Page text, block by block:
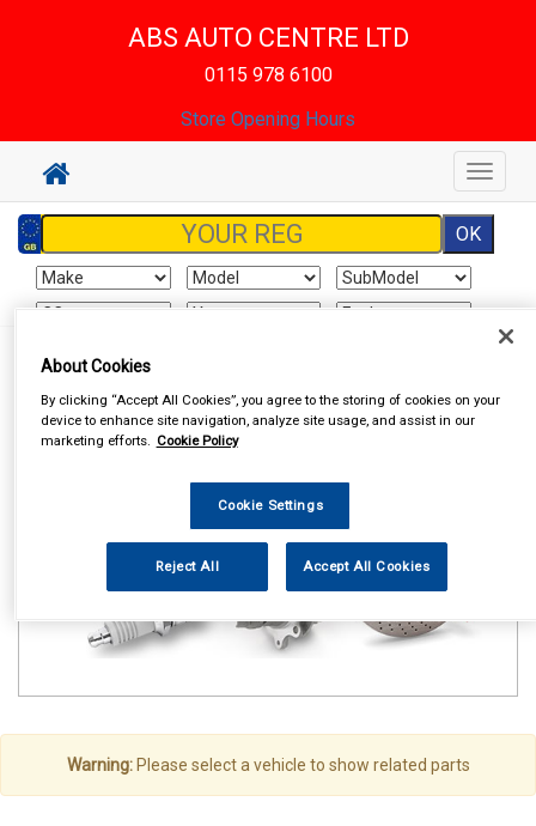
ABS AUTO CENTRE LTD
0115 978 6100
Store Opening Hours
Toggle
Sign In
Vehicle Parts Clutch Friction
Warning:Please select a vehicle to show related parts
About Cookies
By clicking “Accept All Cookies”, you agree to the storing of cookies on your
device to enhance site navigation, analyze site usage, and assist in our
marketing efforts. Cookie Policy
Cookie Settings
Reject All Accept All Cookies